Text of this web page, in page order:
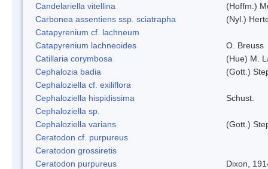
Candelariella vitellina
(Hoffm.)
Carbonea assentiens ssp. sciatrapha
(Nyl.)
Catapyrenium cf. lachneum
Catapyrenium lachneoides
O. Breuss
Catillaria corymbosa
(Hue) M.
Cephalozia badia
(Gott.)
Cephaloziella cf. exiliflora
Cephaloziella hispidissima
Schust.
Cephaloziella sp.
Cephaloziella varians
(Gott.)
Ceratodon cf. purpureus
Ceratodon grossiretis
Ceratodon purpureus
Dixon,